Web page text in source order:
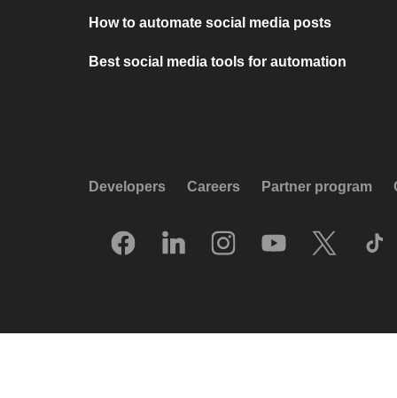
How to automate social media posts
Best social media tools for automation
Developers Careers Partner program